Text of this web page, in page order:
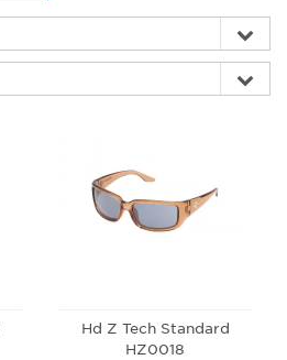
Hd Z Tech Standard
HZ0018